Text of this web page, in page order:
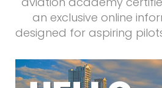
an exclusive online
designed for aspiring